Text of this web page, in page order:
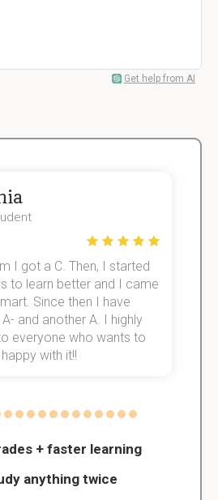
Get help from AI
+ faster learning
anything twice
I got a C. Then, I started
to learn better and I came
Since then I have
and another A. I highly
everyone who wants to
with it!!